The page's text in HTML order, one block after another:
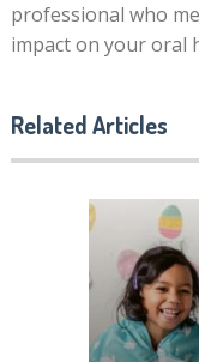
professional who
impact on your oral
Related Articles